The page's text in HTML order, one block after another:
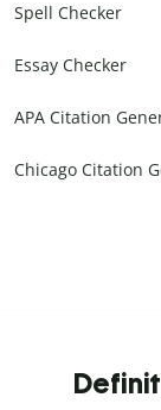
Spell Checker
Essay Checker
APA Citation
Chicago Citation